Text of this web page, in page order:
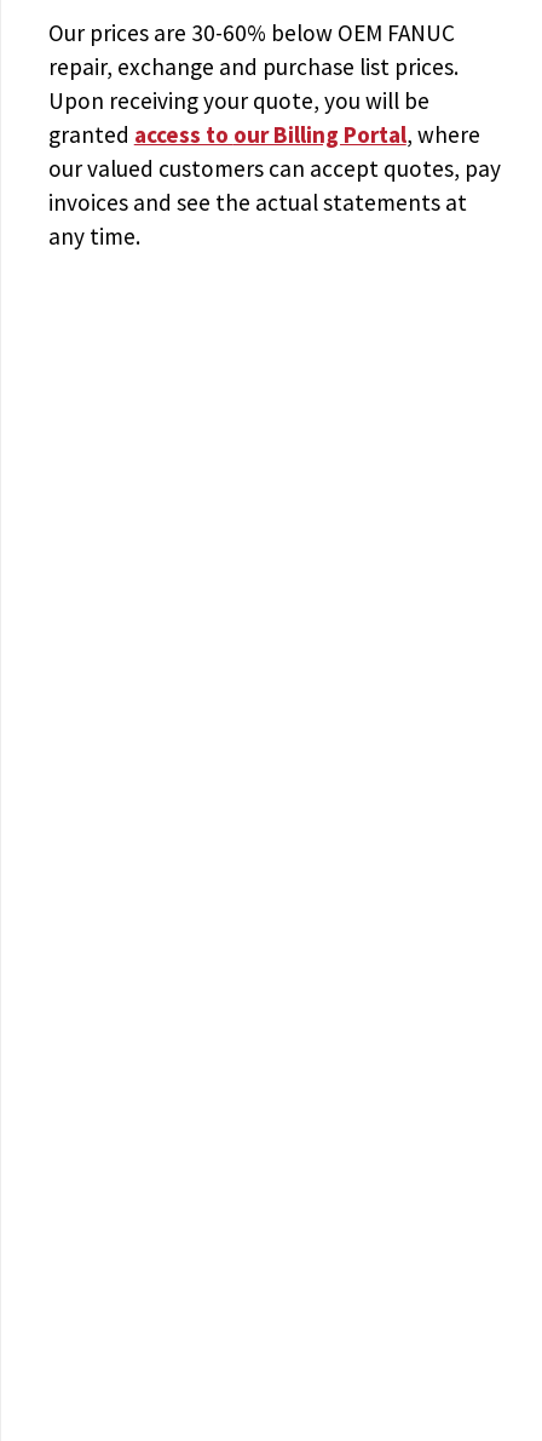
Our prices are 30-60% below OEM FANUC
repair, exchange and purchase list prices.
Upon receiving your quote, you will be
granted access to our Billing Portal, where
our valued customers can accept quotes, pay
invoices and see the actual statements at
any time.